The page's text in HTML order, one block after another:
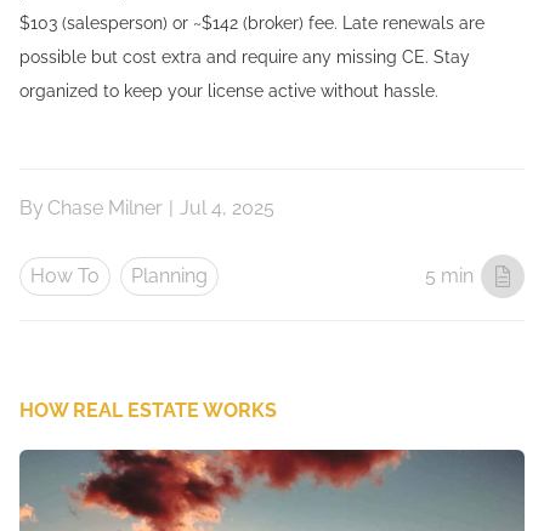
$103 (salesperson) or ~$142 (broker) fee. Late renewals are
possible but cost extra and require any missing CE. Stay
organized to keep your license active without hassle.
By Chase Milner | Jul 4, 2025
How To Planning 5 min
HOW REAL ESTATE WORKS